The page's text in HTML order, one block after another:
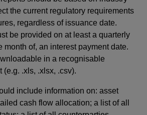
the current regulatory requirements
regardless of issuance date.
be provided on at least a quarterly
month of, an interest payment date.
in a recognisable
(e.g. .xls, .xlsx, .csv).
include information on: asset
cash flow allocation; a list of all